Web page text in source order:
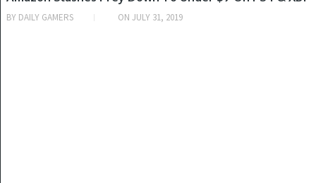
BY DAILY GAMERS ON JULY 31, 2019